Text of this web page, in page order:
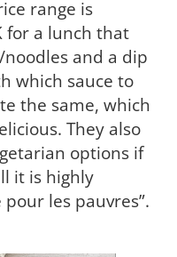
range is
for a lunch that
and a dip
which sauce to
the same, which
They also
options if
it is highly
les pauvres”.